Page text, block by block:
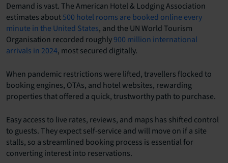
Demand is vast. The American Hotel & Lodging Association
estimates about500 hotel rooms are booked online every
minute in the United States, and the UN World Tourism
Organisation recorded roughly900 million international
arrivals in 2024, most secured digitally.
When pandemic restrictions were lifted, travellers flocked to
booking engines, OTAs, and hotel websites, rewarding
properties that offered a quick, trustworthy path to purchase.
Easy access to live rates, reviews, and maps has shifted control
to guests. They expect self-service and will move on if a site
stalls, so a streamlined booking process is essential for
converting interest into reservations.